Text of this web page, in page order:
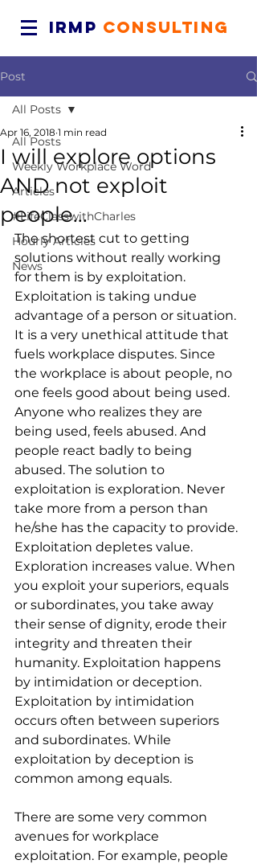
IRMP CONSULTING
Post
All Posts
Weekly Workplace Word
Articles
#LifeClasswithCharles
Hourly Articles
News
All Posts
I will explore options
AND not exploit
people...
Apr 16, 2018 1 min read
The shortest cut to getting
solutions without really working
for them is by exploitation.
Exploitation is taking undue
advantage of a person or situation.
It is a very unethical attitude that
fuels workplace disputes. Since
the workplace is about people, no
one feels good about being used.
Anyone who realizes they are
being used, feels abused. And
people react badly to being
abused. The solution to
exploitation is exploration. Never
take more from a person than
he/she has the capacity to provide.
Exploitation depletes value.
Exploration increases value. When
you exploit your superiors, equals
or subordinates, you take away
their sense of dignity, erode their
integrity and threaten their
humanity. Exploitation happens
by intimidation or deception.
Exploitation by intimidation
occurs often between superiors
and subordinates. While
exploitation by deception is
common among equals.
There are some very common
avenues for workplace
exploitation. For example, people